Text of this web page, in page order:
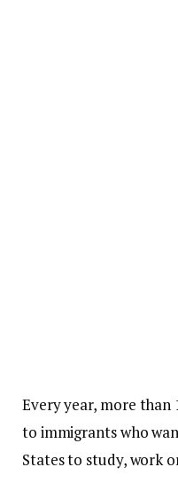
Every year, more than
to immigrants who
States to study, work